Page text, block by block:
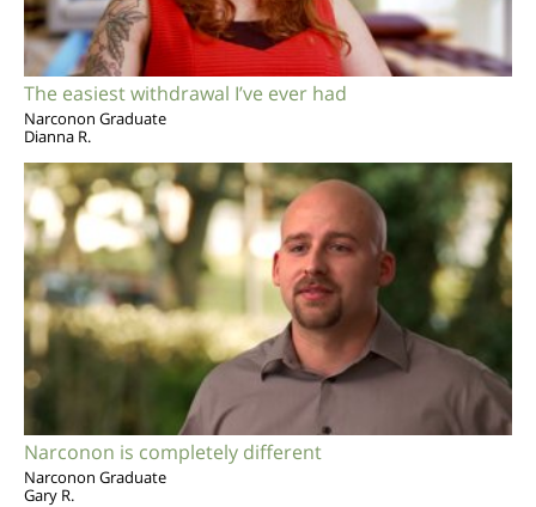
The easiest withdrawal I’ve ever had
Narconon Graduate
Dianna R.
Narconon is completely different
Narconon Graduate
Gary R.